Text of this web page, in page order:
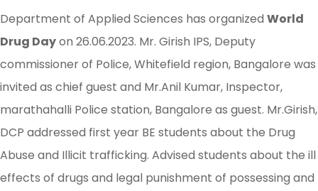
Department of Applied Sciences has organized World
Drug Dayon 26.06.2023. Mr. Girish IPS, Deputy
commissioner of Police, Whitefield region, Bangalore was
invited as chief guest and Mr.Anil Kumar, Inspector,
marathahalli Police station, Bangalore as guest. Mr.Girish,
DCP addressed first year BE students about the Drug
Abuse and Illicit trafficking. Advised students about the ill
effects of drugs and legal punishment of possessing and